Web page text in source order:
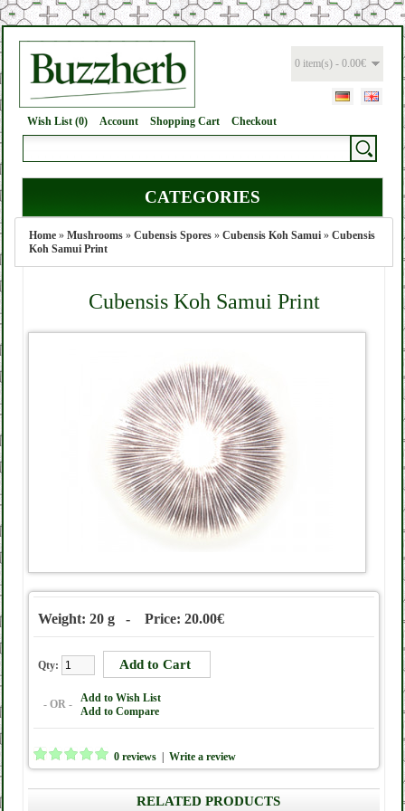
0 item(s) - 0.00€
Wish List (0) Account Shopping Cart Checkout
CATEGORIES
Home » Mushrooms » Cubensis Spores » Cubensis Koh Samui » Cubensis
Koh Samui Print
Cubensis Koh Samui Print
Weight: 20 g - Price: 20.00€
Qty:
- OR -
Add to Wish List
Add to Compare
0 reviews Write a review
RELATED PRODUCTS